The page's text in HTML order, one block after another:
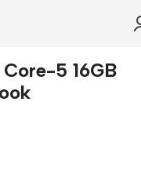
Win 11 Pro Notebook
5 16GB